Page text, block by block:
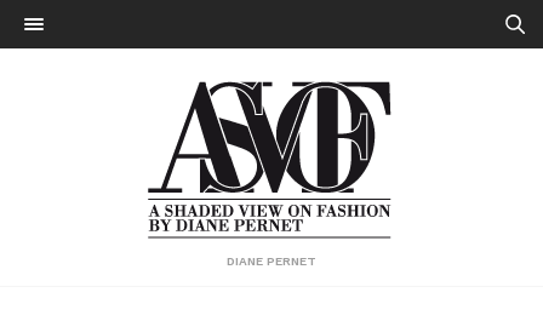
DIANE PERNET